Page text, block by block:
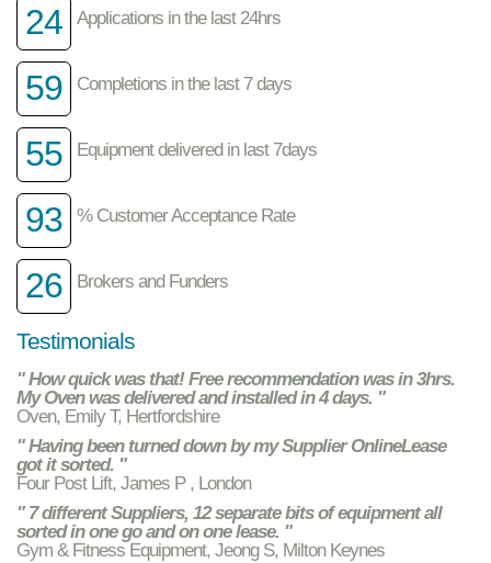
24 Applications in the last 24hrs
59 Completions in the last 7 days
55 Equipment delivered in last 7days
93 % Customer Acceptance Rate
26 Brokers and Funders
Testimonials
" How quick was that! Free recommendation was in 3hrs.
My Oven was delivered and installed in 4 days. "
Oven, Emily T, Hertfordshire
" Having been turned down by my Supplier OnlineLease
got it sorted. "
Four Post Lift, James P , London
" 7 different Suppliers, 12 separate bits of equipment all
sorted in one go and on one lease. "
Gym & Fitness Equipment, Jeong S, Milton Keynes